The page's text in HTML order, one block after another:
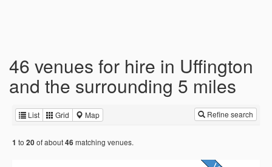
46 venues for hire in Uffington
and the surrounding 5 miles
List Grid Map Refine search
1 to 20of about46 matching venues.